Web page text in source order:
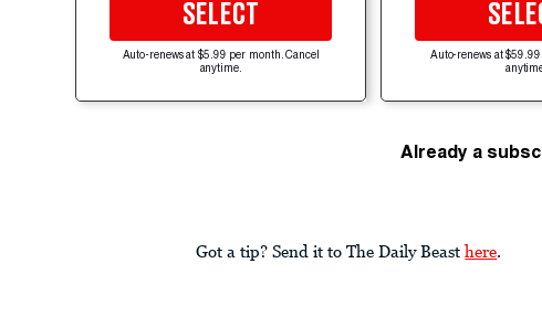
SELECT
Auto-renews at $5.99 per month. Cancel
anytime.
Auto-renews at
Already a
Got a tip? Send it to The Daily Beast here.